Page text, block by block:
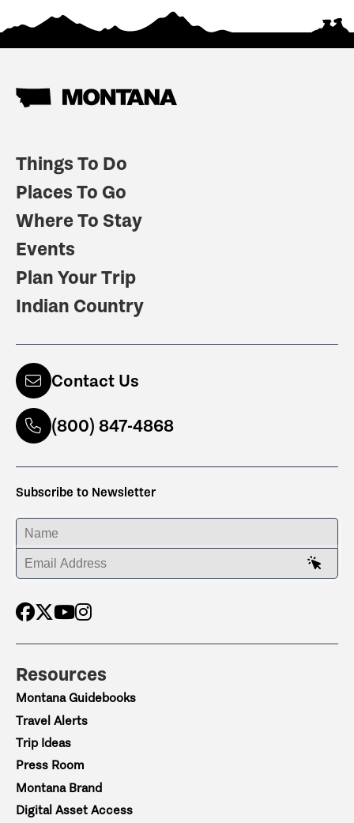
Things To Do
Places To Go
Where To Stay
Events
Plan Your Trip
Indian Country
Contact Us
(800) 847-4868
Subscribe to Newsletter
ENTER YOUR NAME
ENTER YOUR EMAIL ADDRESS
Resources
Montana Guidebooks
Travel Alerts
Trip Ideas
Press Room
Montana Brand
Digital Asset Access